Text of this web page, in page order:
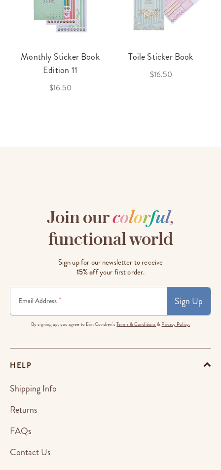
Monthly Sticker Book
Edition 11
$16.50
Toile Sticker Book
$16.50
Join ourcolorful,
functional world
Sign up for our newsletter to receive
15% offyour first order.
Email Address * Sign Up
By signing up, you agree to Erin Condren'sTerms & Conditions & Privacy Policy.
HELP
Shipping Info
Returns
FAQs
Contact Us